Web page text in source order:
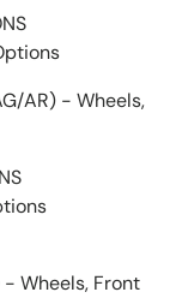
AR) - Wheels,
- Wheels, Front